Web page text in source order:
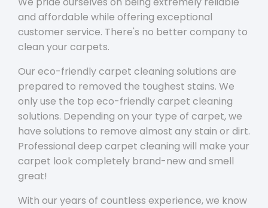
and affordable while offering exceptional
customer service. There's no better company to
clean your carpets.
Our eco-friendly carpet cleaning solutions are
prepared to removed the toughest stains. We
only use the top eco-friendly carpet cleaning
solutions. Depending on your type of carpet, we
have solutions to remove almost any stain or dirt.
Professional deep carpet cleaning will make your
carpet look completely brand-new and smell
great!
With our years of countless experience, we know